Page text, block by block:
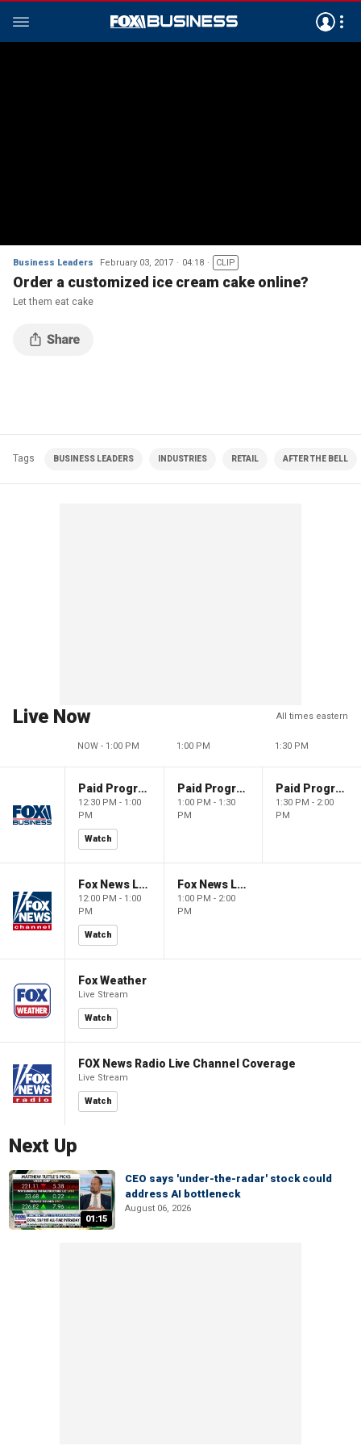
Business Leaders February 03, 2017 04:18 CLIP
Order a customized ice cream cake online?
Let them eat cake
Tags BUSINESS LEADERS INDUSTRIES RETAIL AFTER THE BELL
Live Now All times eastern
NOW - 1:00 PM 1:00 PM 1:30 PM
Paid Programming
12:30 PM - 1:00
PM
Watch
Paid Programming
1:00 PM - 1:30
PM
Paid Programming
1:30 PM - 2:00
PM
Fox News Live
12:00 PM - 1:00
PM
Watch
Fox News Live
1:00 PM - 2:00
PM
Fox Weather
Live Stream
Watch
FOX News Radio Live Channel Coverage
Live Stream
Watch
Next Up
01:15
CEO says 'under-the-radar' stock could
address AI bottleneck
August 06, 2026